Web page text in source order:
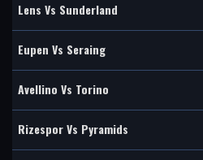
Lens Vs Sunderland
Eupen Vs Seraing
Avellino Vs Torino
Rizespor Vs Pyramids